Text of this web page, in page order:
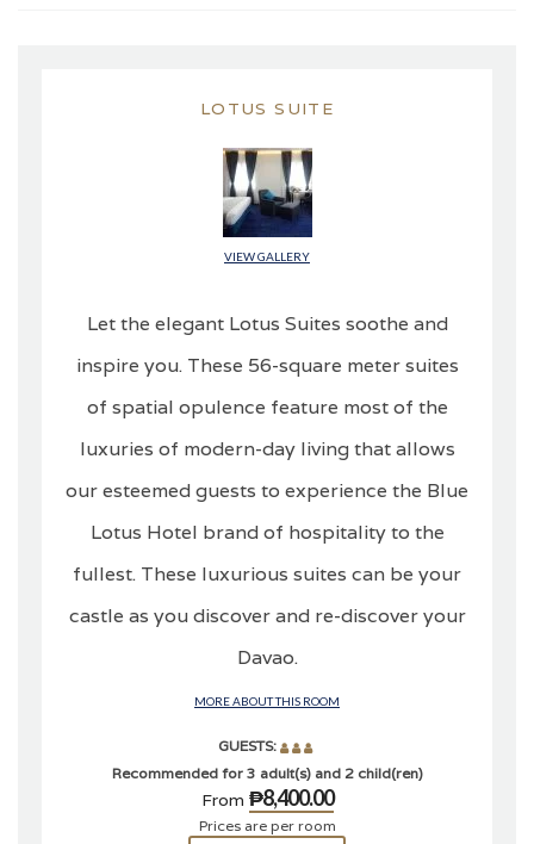
LOTUS SUITE
VIEW GALLERY
Let the elegant Lotus Suites soothe and
inspire you. These 56-square meter suites
of spatial opulence feature most of the
luxuries of modern-day living that allows
our esteemed guests to experience the Blue
Lotus Hotel brand of hospitality to the
fullest. These luxurious suites can be your
castle as you discover and re-discover your
Davao.
MORE ABOUT THIS ROOM
GUESTS:
Recommended for 3 adult(s) and 2 child(ren)
From ₱8,400.00
Prices are per room